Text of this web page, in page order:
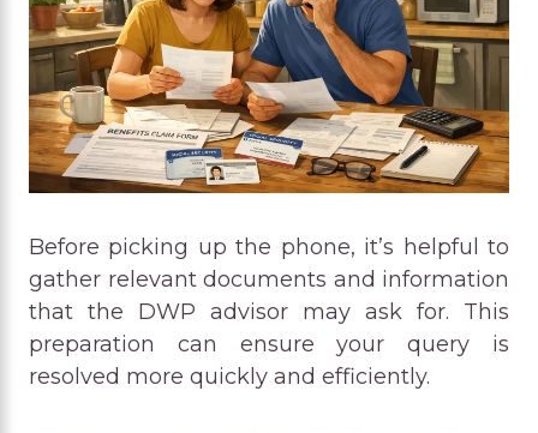
Before picking up the phone, it’s helpful to
gather relevant documents and information
that the DWP advisor may ask for. This
preparation can ensure your query is
resolved more quickly and efficiently.